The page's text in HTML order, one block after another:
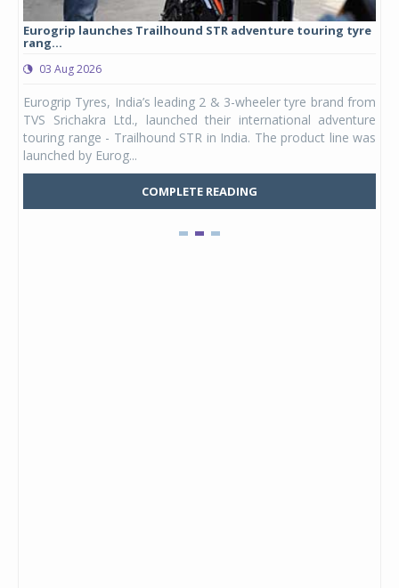
Eurogrip launches Trailhound STR adventure touring tyre
rang...
03 Aug 2026
Eurogrip Tyres, India’s leading 2 & 3-wheeler tyre brand from
TVS Srichakra Ltd., launched their international adventure
touring range - Trailhound STR in India. The product line was
launched by Eurog...
COMPLETE READING